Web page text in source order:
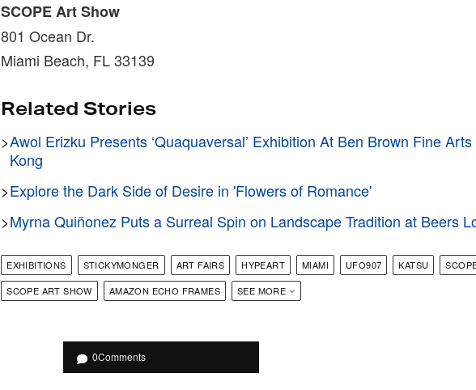
SCOPE Art Show
801 Ocean Dr.
Miami Beach, FL 33139
Related Stories
>Awol Erizku Presents ‘Quaquaversal’ Exhibition At Ben Brown Fine
Kong
>Explore the Dark Side of Desire in 'Flowers of Romance'
>Myrna Quiñonez Puts a Surreal Spin on Landscape Tradition at Beers
EXHIBITIONS STICKYMONGER ART FAIRS HYPEART MIAMI UFO907 KATSU
SCOPE ART SHOW
AMAZON ECHO FRAMES SEE MORE
0Comments